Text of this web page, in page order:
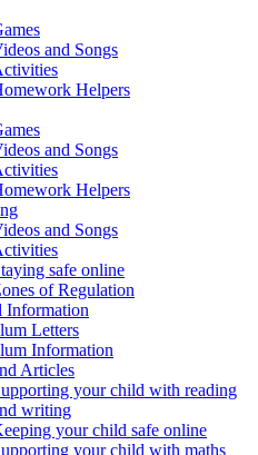
and Songs
Helpers
and Songs
Helpers
and Songs
safe online
of Regulation
Information
Letters
Information
Articles
your child with reading
writing
your child safe online
your child with maths